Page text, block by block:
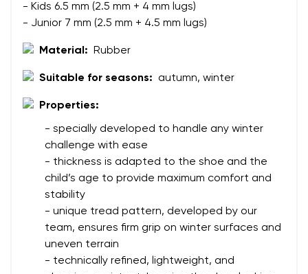
Change region
Select the country of delivery
- Kids 6.5 mm (2.5 mm + 4 mm lugs)
- Junior 7 mm (2.5 mm + 4.5 mm lugs)
Material: Rubber
Suitable for seasons: autumn, winter
Properties:
- specially developed to handle any winter
challenge with ease
- thickness is adapted to the shoe and the
child’s age to provide maximum comfort and
stability
- unique tread pattern, developed by our
team, ensures firm grip on winter surfaces and
uneven terrain
- technically refined, lightweight, and
Your name and surname
Your email
Variant
Your name Variant
Order number